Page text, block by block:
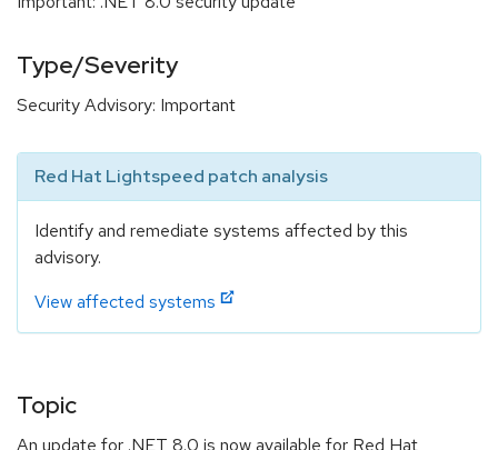
Type/Severity
Security Advisory: Important
Red Hat Lightspeed patch analysis
Identify and remediate systems affected by this
advisory.
View affected systems
Topic
An update for .NET 8.0 is now available for Red Hat